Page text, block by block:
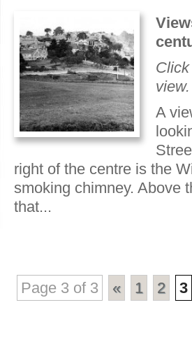
view.
A
right of the centre is the
smoking chimney. Above
that...
Page 3 of 3 « 1 2 3